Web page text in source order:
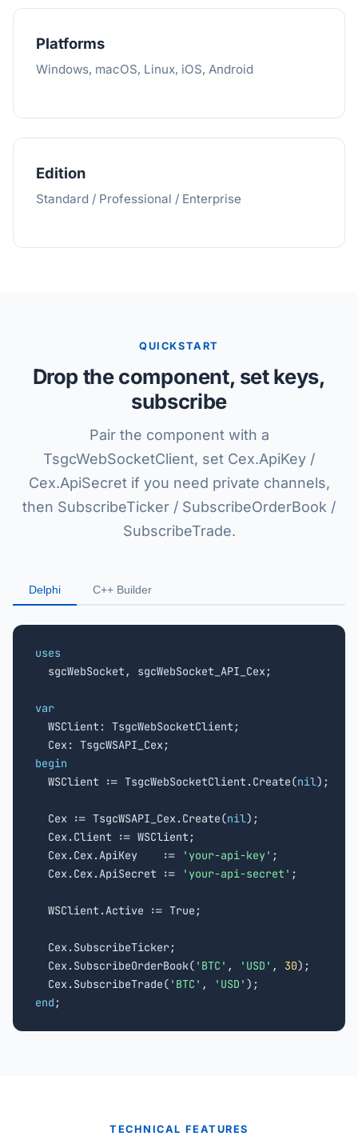
Platforms
Windows, macOS, Linux, iOS, Android
Edition
Standard / Professional / Enterprise
QUICKSTART
Drop the component, set keys,
subscribe
Pair the component with a
TsgcWebSocketClient, set Cex.ApiKey /
Cex.ApiSecret if you need private channels,
then SubscribeTicker / SubscribeOrderBook /
SubscribeTrade.
Delphi C++ Builder
uses
sgcWebSocket, sgcWebSocket_API_Cex;
var
WSClient: TsgcWebSocketClient;
begin
WSClient := TsgcWebSocketClient.Create(nil);
  Cex := TsgcWSAPI_Cex.Create(
nil);
  Cex.Client := WSClient;
  Cex.Cex.ApiKey    :=
'your-api-key' ;
  Cex.Cex.ApiSecret :=
'your-api-secret' ;
  WSClient.Active := True;
  Cex.SubscribeTicker;
  Cex.SubscribeOrderBook(
'BTC' , 'USD' , 30);
  Cex.SubscribeTrade(
'BTC' , 'USD'
end ;
TECHNICAL FEATURES